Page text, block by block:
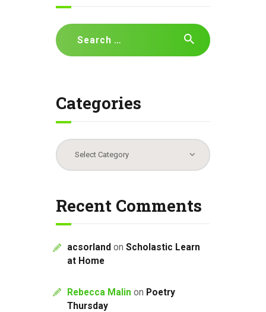
Search
for:
Categories
Categories
Recent Comments
acsorland on Scholastic Learn
at Home
Rebecca Malin on Poetry
Thursday